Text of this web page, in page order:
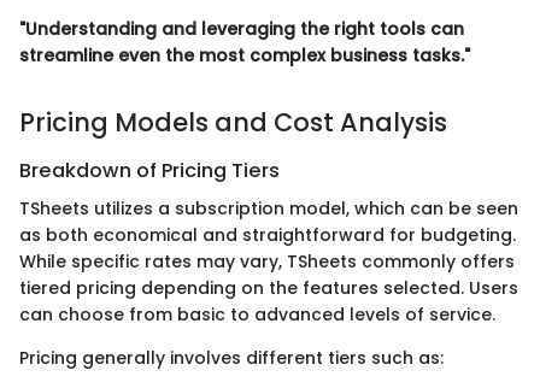
"Understanding and leveraging the right tools can
streamline even the most complex business tasks."
Pricing Models and Cost Analysis
Breakdown of Pricing Tiers
TSheets utilizes a subscription model, which can be seen
as both economical and straightforward for budgeting.
While specific rates may vary, TSheets commonly offers
tiered pricing depending on the features selected. Users
can choose from basic to advanced levels of service.
Pricing generally involves different tiers such as: